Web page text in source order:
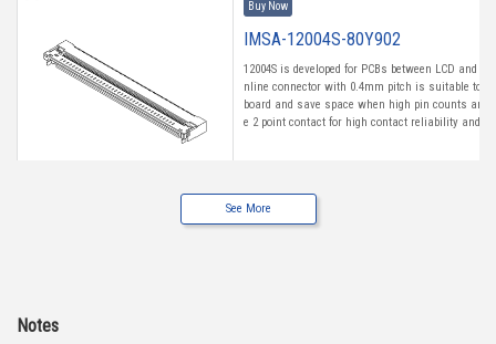
Buy Now
IMSA-12004S-80Y902
12004S is developed for PCBs between LCD and
nline connector with 0.4mm pitch is suitable to
board and save space when high pin counts are
e 2 point contact for high contact reliability and
See More
Notes